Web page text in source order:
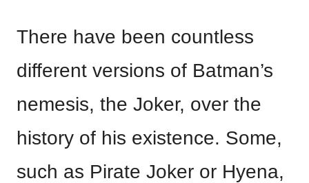
There have been countless
different versions of Batman’s
nemesis, the Joker, over the
history of his existence. Some,
such as Pirate Joker or Hyena,